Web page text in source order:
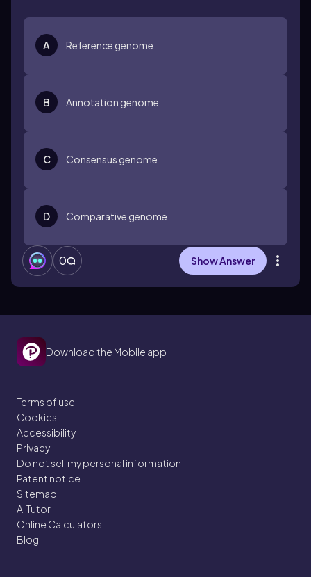
A Reference genome
B Annotation genome
C Consensus genome
D Comparative genome
0 Show Answer
Download the Mobile app
Terms of use
Cookies
Accessibility
Privacy
Do not sell my personal information
Patent notice
Sitemap
AI Tutor
Online Calculators
Blog